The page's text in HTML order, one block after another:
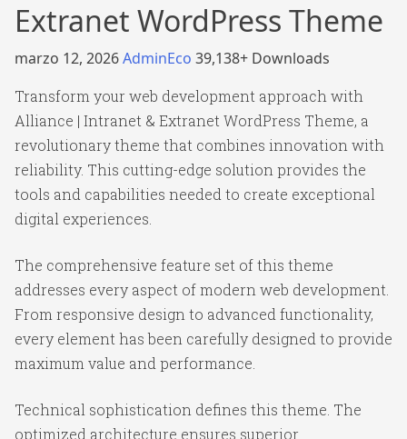
Extranet WordPress Theme
marzo 12, 2026AdminEco 39,138+ Downloads
Transform your web development approach with
Alliance | Intranet & Extranet WordPress Theme, a
revolutionary theme that combines innovation with
reliability. This cutting-edge solution provides the
tools and capabilities needed to create exceptional
digital experiences.
The comprehensive feature set of this theme
addresses every aspect of modern web development.
From responsive design to advanced functionality,
every element has been carefully designed to provide
maximum value and performance.
Technical sophistication defines this theme. The
optimized architecture ensures superior